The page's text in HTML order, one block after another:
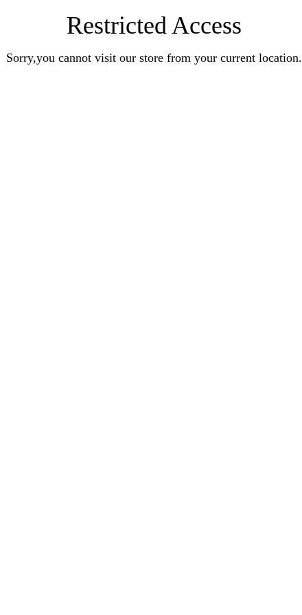
Restricted Access
Sorry,you cannot visit our store from your current location.